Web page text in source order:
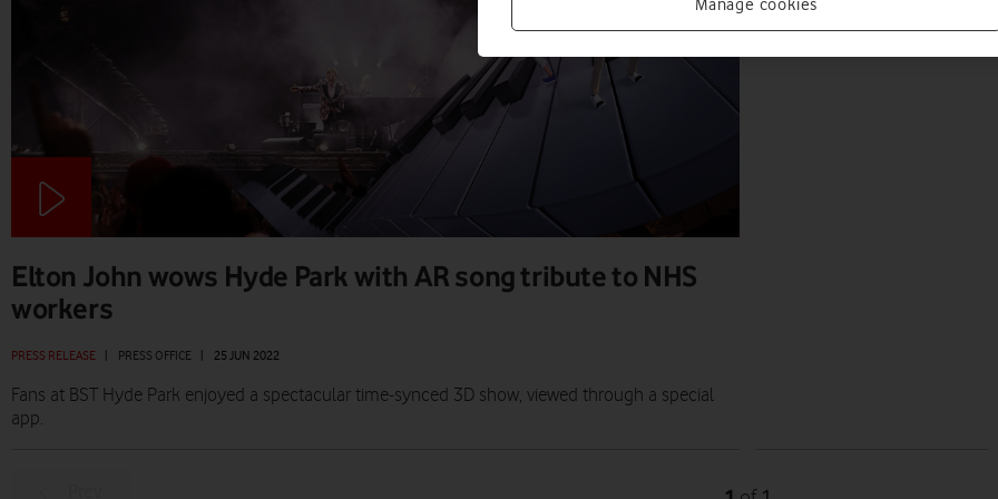
Elton John wows Hyde Park with AR song tribute to NHS
workers
PRESS RELEASE PRESS OFFICE 25 JUN 2022
Fans at BST Hyde Park enjoyed a spectacular time-synced 3D show, viewed through a special
app.
PRESS OFFICE | 16 JUN 2022
Manage cookies